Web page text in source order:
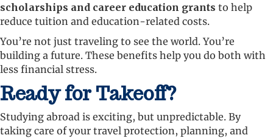
scholarships and career education grants to help
reduce tuition and education-related costs.
You’re not just traveling to see the world. You’re
building a future. These benefits help you do both with
less financial stress.
Ready for Takeoff?
Studying abroad is exciting, but unpredictable. By
taking care of your travel protection, planning, and